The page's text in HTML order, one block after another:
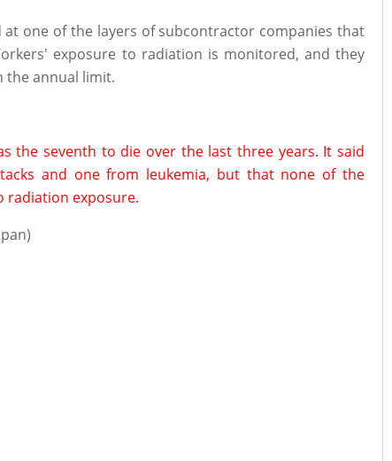
at one of the layers of subcontractor companies that
exposure to radiation is monitored, and they
the annual limit.
the seventh to die over the last three years. It said
and one from leukemia, but that none of the
radiation exposure.